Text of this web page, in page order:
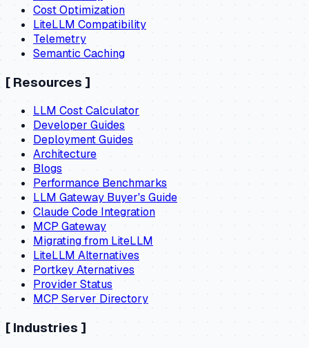
Cost Optimization
LiteLLM Compatibility
Telemetry
Semantic Caching
[ Resources ]
LLM Cost Calculator
Developer Guides
Deployment Guides
Architecture
Blogs
Performance Benchmarks
LLM Gateway Buyer's Guide
Claude Code Integration
MCP Gateway
Migrating from LiteLLM
LiteLLM Alternatives
Portkey Aternatives
Provider Status
MCP Server Directory
[ Industries ]